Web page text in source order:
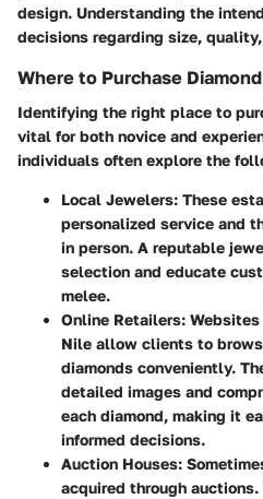
design. Understanding the
decisions regarding size,
Where to Purchase
Identifying the right place to
vital for both novice and
individuals often explore the
Local Jewelers: These
personalized service and
in person. A reputable
selection and educate
melee.
Online Retailers:
Nile allow clients to
diamonds conveniently.
detailed images and
each diamond, making it
informed decisions.
Auction Houses:
acquired through